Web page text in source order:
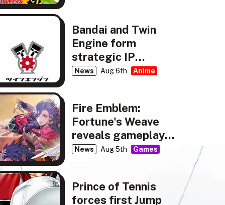
Bandai and Twin
Engine form
strategic IP
partnership
News Aug 6th Anime
Fire Emblem:
Fortune's Weave
reveals gameplay,
story details
News Aug 5th Games
Prince of Tennis
forces first Jump